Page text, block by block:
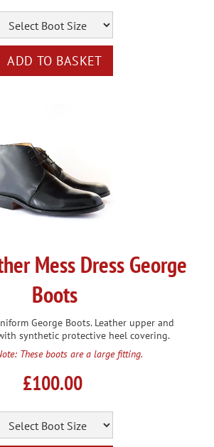
Mess Dress George
Boots
George Boots. Leather upper and
synthetic protective heel covering.
These boots are a large fitting.
£100.00